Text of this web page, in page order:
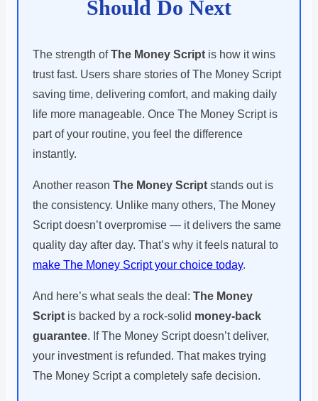
Should Do Next
The strength ofThe Money Script is how it wins
trust fast. Users share stories of The Money Script
saving time, delivering comfort, and making daily
life more manageable. Once The Money Script is
part of your routine, you feel the difference
instantly.
Another reason The Money Script stands out is
the consistency. Unlike many others, The Money
Script doesn’t overpromise — it delivers the same
quality day after day. That’s why it feels natural to
make The Money Script your choice today.
And here’s what seals the deal: The Money
Script is backed by a rock-solid money-back
guarantee. If The Money Script doesn’t deliver,
your investment is refunded. That makes trying
The Money Script a completely safe decision.